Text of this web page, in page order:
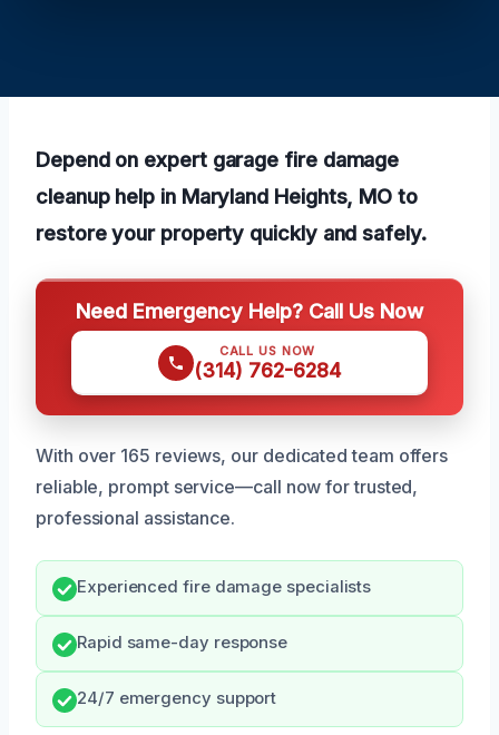
Depend on expert garage fire damage
cleanup help in Maryland Heights, MO to
restore your property quickly and safely.
Need Emergency Help? Call Us Now
CALL US NOW
(314) 762-6284
With over 165 reviews, our dedicated team offers
reliable, prompt service—call now for trusted,
professional assistance.
Experienced fire damage specialists
Rapid same-day response
24/7 emergency support